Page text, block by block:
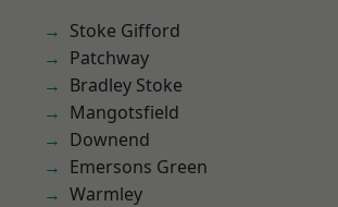
Stoke Gifford
Patchway
Bradley Stoke
Mangotsfield
Downend
Emersons Green
Warmley